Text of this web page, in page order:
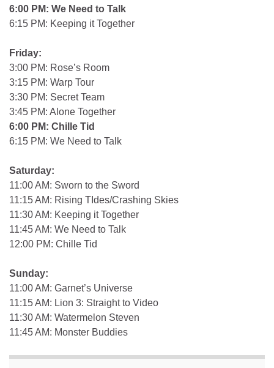
6:00 PM: We Need to Talk
6:15 PM: Keeping it Together
Friday:
3:00 PM: Rose’s Room
3:15 PM: Warp Tour
3:30 PM: Secret Team
3:45 PM: Alone Together
6:00 PM: Chille Tid
6:15 PM: We Need to Talk
Saturday:
11:00 AM: Sworn to the Sword
11:15 AM: Rising TIdes/Crashing Skies
11:30 AM: Keeping it Together
11:45 AM: We Need to Talk
12:00 PM: Chille Tid
Sunday:
11:00 AM: Garnet’s Universe
11:15 AM: Lion 3: Straight to Video
11:30 AM: Watermelon Steven
11:45 AM: Monster Buddies